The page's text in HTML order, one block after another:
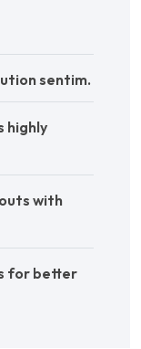
sentim.
highly
with
for better